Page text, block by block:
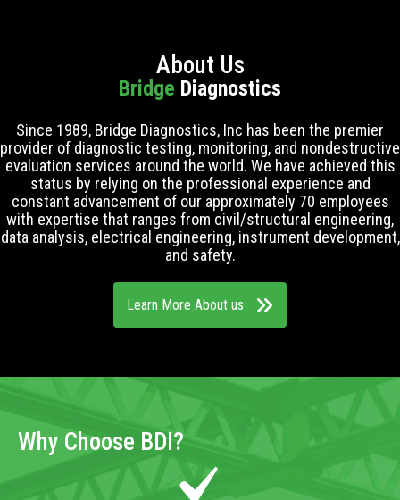
About Us
Bridge Diagnostics
Since 1989, Bridge Diagnostics, Inc has been the premier
provider of diagnostic testing, monitoring, and nondestructive
evaluation services around the world. We have achieved this
status by relying on the professional experience and
constant advancement of our approximately 70 employees
with expertise that ranges from civil/structural engineering,
data analysis, electrical engineering, instrument development,
and safety.
Learn More About us
Why Choose BDI?